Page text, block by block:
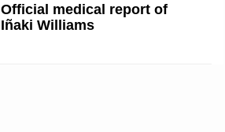
Official medical report of
Iñaki Williams